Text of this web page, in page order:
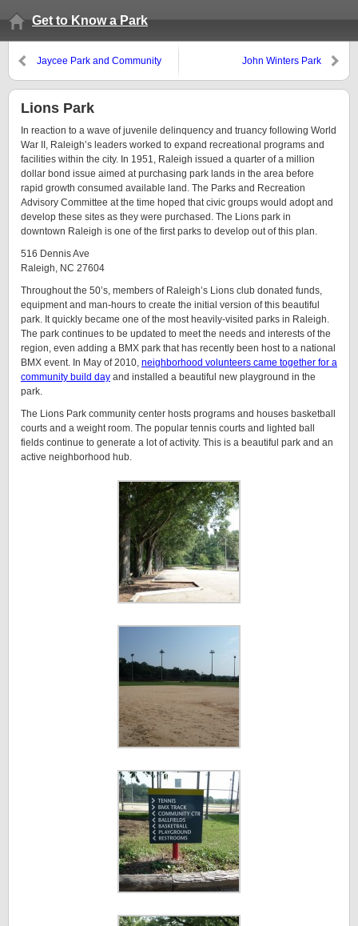
Get to Know a Park
Jaycee Park and Community
John Winters Park
Lions Park
In reaction to a wave of juvenile delinquency and truancy following World
War II, Raleigh’s leaders worked to expand recreational programs and
facilities within the city. In 1951, Raleigh issued a quarter of a million
dollar bond issue aimed at purchasing park lands in the area before
rapid growth consumed available land. The Parks and Recreation
Advisory Committee at the time hoped that civic groups would adopt and
develop these sites as they were purchased. The Lions park in
downtown Raleigh is one of the first parks to develop out of this plan.
516 Dennis Ave
Raleigh, NC 27604
Throughout the 50’s, members of Raleigh’s Lions club donated funds,
equipment and man-hours to create the initial version of this beautiful
park. It quickly became one of the most heavily-visited parks in Raleigh.
The park continues to be updated to meet the needs and interests of the
region, even adding a BMX park that has recently been host to a national
BMX event. In May of 2010, neighborhood volunteers came together for a
community build day and installed a beautiful new playground in the
park.
The Lions Park community center hosts programs and houses basketball
courts and a weight room. The popular tennis courts and lighted ball
fields continue to generate a lot of activity. This is a beautiful park and an
active neighborhood hub.